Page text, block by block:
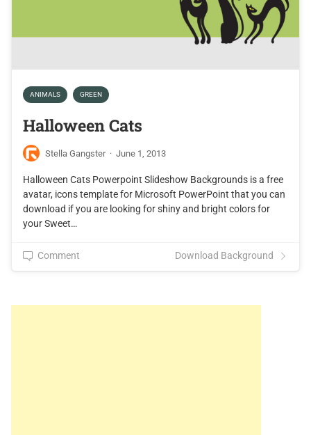
ANIMALS GREEN
Halloween Cats
Stella Gangster · June 1, 2013
Halloween Cats Powerpoint Slideshow Backgrounds is a free
avatar, icons template for Microsoft PowerPoint that you can
download if you are looking for shiny and bright colors for
your Sweet…
Comment Download Background